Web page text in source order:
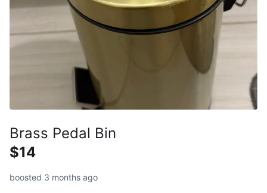
Brass Pedal Bin
$14
boosted 3 months ago